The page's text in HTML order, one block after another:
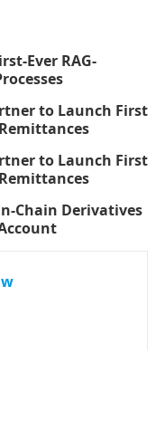
Ever RAG-
to Launch First
to Launch First
Chain Derivatives